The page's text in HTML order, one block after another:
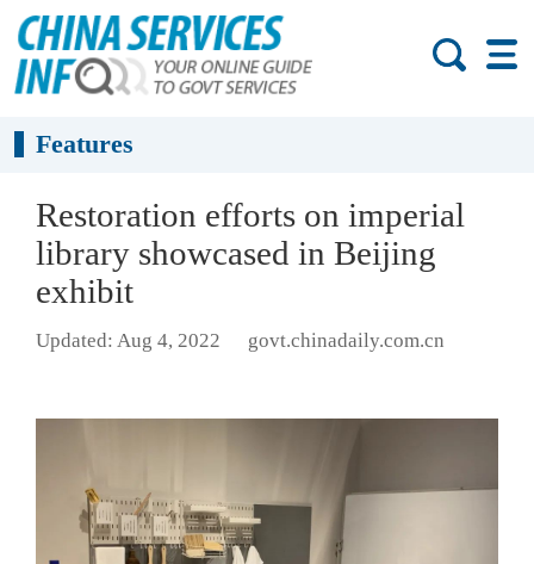
Features
Restoration efforts on imperial
library showcased in Beijing
exhibit
Updated: Aug 4, 2022 govt.chinadaily.com.cn